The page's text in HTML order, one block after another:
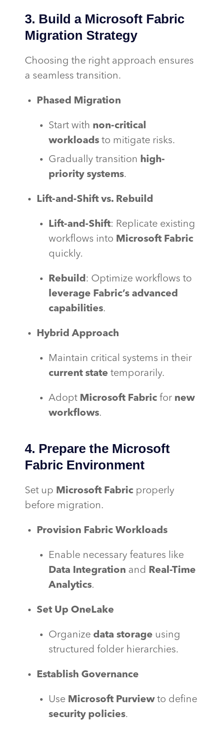
3. Build a Microsoft Fabric
Migration Strategy
Choosing the right approach ensures
a seamless transition.
Phased Migration
Start with non-critical
workloads to mitigate risks.
Gradually transition high-
priority systems.
Lift-and-Shift vs. Rebuild
Lift-and-Shift: Replicate existing
workflows into Microsoft Fabric
quickly.
Rebuild: Optimize workflows to
leverage Fabric’s advanced
capabilities.
Hybrid Approach
Maintain critical systems in their
current state temporarily.
Adopt Microsoft Fabric for new
workflows.
4. Prepare the Microsoft
Fabric Environment
Set up Microsoft Fabric properly
before migration.
Provision Fabric Workloads
Enable necessary features like
Data Integration and Real-Time
Analytics.
Set Up OneLake
Organize data storage using
structured folder hierarchies.
Establish Governance
Use Microsoft Purviewto define
security policies.